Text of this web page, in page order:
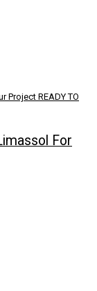
Project READY TO
For